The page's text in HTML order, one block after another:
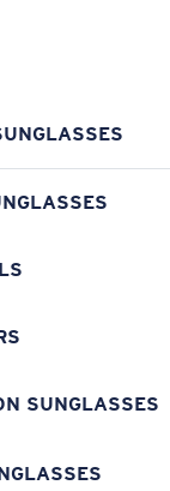
SUNGLASSES